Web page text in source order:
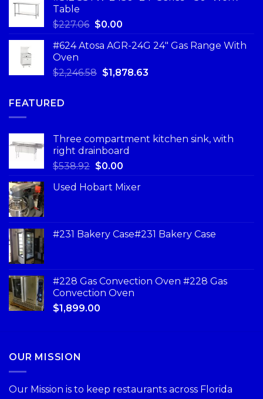
Table
$227.06 $0.00
#624 Atosa AGR-24G 24″ Gas Range With
Oven
$2,246.58 $1,878.63
FEATURED
Three compartment kitchen sink, with
right drainboard
$538.92 $0.00
Used Hobart Mixer
#231 Bakery Case#231 Bakery Case
#228 Gas Convection Oven #228 Gas
Convection Oven
$1,899.00
OUR MISSION
Our Mission is to keep restaurants across Florida